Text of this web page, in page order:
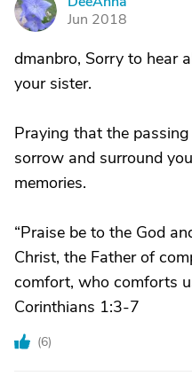
D
Jun 2018
dmanbro, Sorry to hear
your sister.
Praying that the
sorrow and surround
memories.
“Praise be to the God
Christ, the Father of
comfort, who comforts
Corinthians 1:3-7
(6)